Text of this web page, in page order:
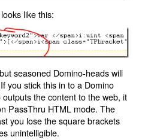
like this:
seasoned Domino-heads will
you stick this in to a Domino
the content to the web, it
PassThru HTML mode. The
you lose the square brackets
unintelligible.